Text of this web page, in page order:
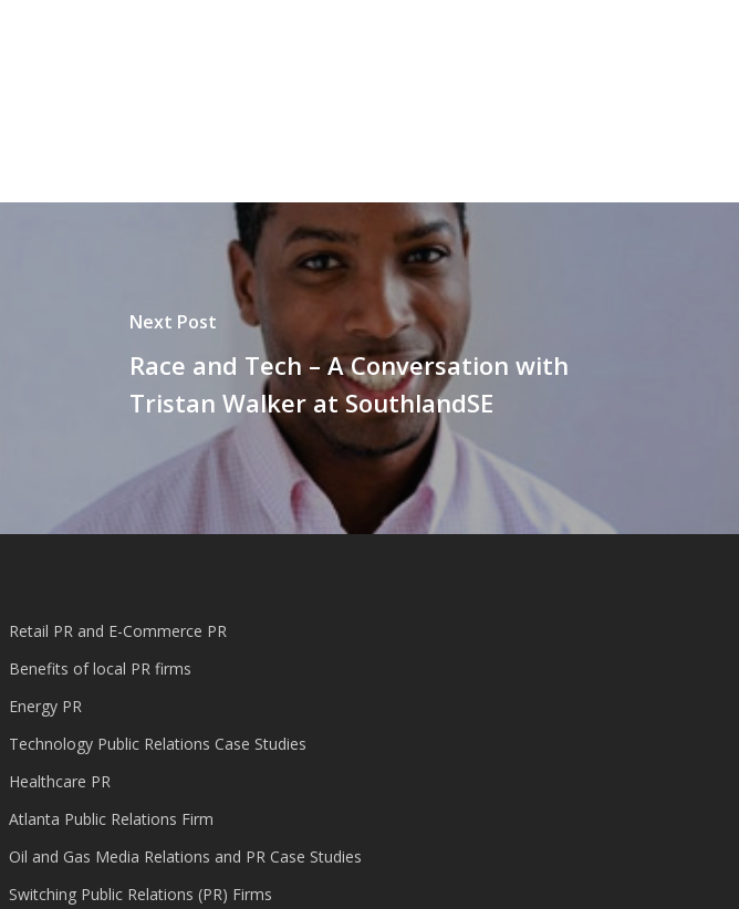
Next Post
Race and Tech – A Conversation with
Tristan Walker at SouthlandSE
Retail PR and E-Commerce PR
Benefits of local PR firms
Energy PR
Technology Public Relations Case Studies
Healthcare PR
Atlanta Public Relations Firm
Oil and Gas Media Relations and PR Case Studies
Switching Public Relations (PR) Firms